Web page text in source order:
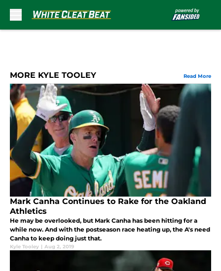
MORE KYLE TOOLEY Read More
Mark Canha Continues to Rake for the Oakland
Athletics
He may be overlooked, but Mark Canha has been hitting for a
while now. And with the postseason race heating up, the A's need
Canha to keep doing just that.
Kyle Tooley | Aug 2, 2019